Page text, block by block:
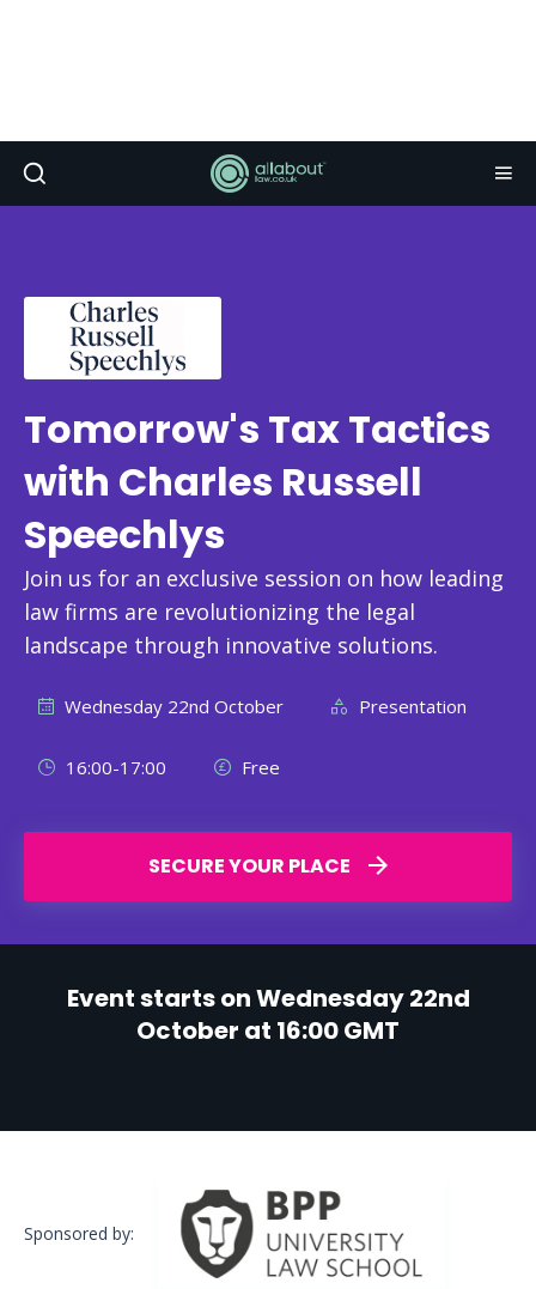
Tomorrow's Tax Tactics
with Charles Russell
Speechlys
Join us for an exclusive session on how leading
law firms are revolutionizing the legal
landscape through innovative solutions.
Wednesday 22nd October Presentation
16:00-17:00 Free
SECURE YOUR PLACE
Event starts on Wednesday 22nd
October at 16:00 GMT
Sponsored by: